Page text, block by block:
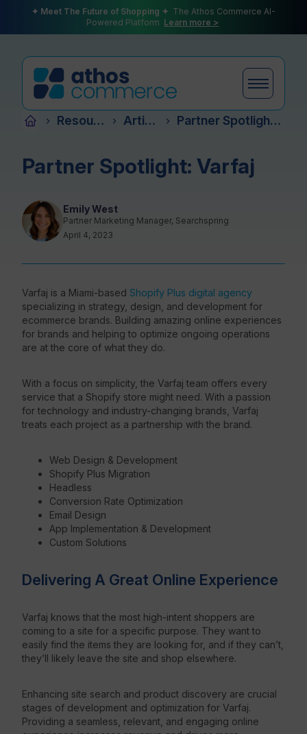
✦ Meet The Future of Shopping ✦ The Athos Commerce AI-
Powered Platform Learn more >
Plans
Resources
› Resources › Articles › Partner Spotlight: Varfaj
Partner Spotlight: Varfaj
Emily West
Partner Marketing Manager, Searchspring
April 4, 2023
Varfaj is a Miami-based Shopify Plus digital agency
specializing in strategy, design, and development for
ecommerce brands. Building amazing online experiences
for brands and helping to optimize ongoing operations
are at the core of what they do.
With a focus on simplicity, the Varfaj team offers every
service that a Shopify store might need. With a passion
for technology and industry-changing brands, Varfaj
treats each project as a partnership with the brand.
Web Design & Development
Shopify Plus Migration
Headless
Conversion Rate Optimization
Email Design
App Implementation & Development
Custom Solutions
Delivering A Great Online Experience
Varfaj knows that the most high-intent shoppers are
coming to a site for a specific purpose. They want to
easily find the items they are looking for, and if they can’t,
they’ll likely leave the site and shop elsewhere.
Enhancing site search and product discovery are crucial
stages of development and optimization for Varfaj.
Providing a seamless, relevant, and engaging online